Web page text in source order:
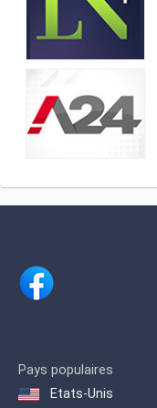
Pays populaires
Etats-Unis